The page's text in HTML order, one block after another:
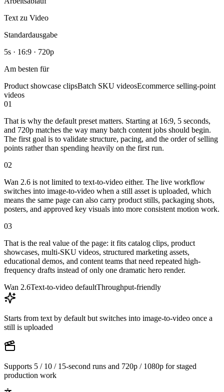
Text zu Video
Standardausgabe
5s · 16:9 · 720p
Am besten für
Product showcase clipsBatch SKU videosEcommerce selling-point
videos
01
That is why the default preset matters. Starting at 16:9, 5 seconds,
and 720p matches the way many batch content jobs should begin.
The first goal is to validate structure, pacing, and the order of selling
points rather than spending heavily on the first run.
02
Wan 2.6 is not limited to text-to-video either. The live workflow
switches into image-to-video when a still asset is uploaded, which
means the same page can also carry product stills, packaging shots,
posters, and approved key visuals into more consistent motion work.
03
That is the real value of the page: it fits catalog clips, product
showcases, multi-SKU videos, structured marketing assets,
educational demos, and content teams that need repeated high-
frequency drafts instead of only one dramatic hero render.
Wan 2.6Text-to-video defaultThroughput-friendly
Starts from text by default but switches into image-to-video once a
still is uploaded
Supports 5 / 10 / 15-second runs and 720p / 1080p for staged
production work